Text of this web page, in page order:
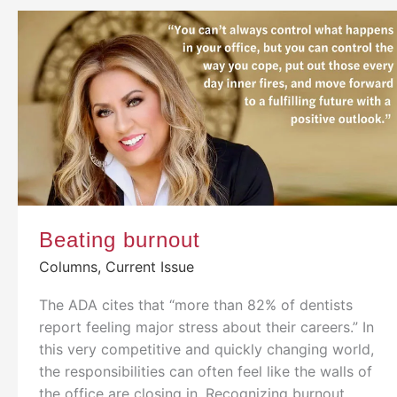
Beating burnout
Columns, Current Issue
The ADA cites that “more than 82% of dentists
report feeling major stress about their careers.” In
this very competitive and quickly changing world,
the responsibilities can often feel like the walls of